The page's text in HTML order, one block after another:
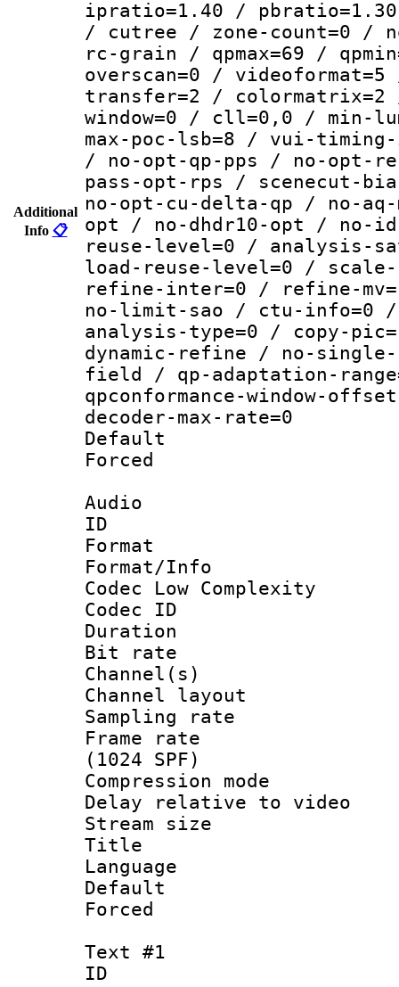
Additional
Info 📋
ipratio=1.40 / pbratio=1.30
/ cutree / zone-count=0 /
rc-grain / qpmax=69 /
overscan=0 /
transfer=2 / colormatrix=2
window=0 / cll=0,0 / min-
max-poc-lsb=8 / vui-
/ no-opt-qp-pps / no-opt-
pass-opt-rps / scenecut-
no-opt-cu-delta-qp / no-
opt / no-dhdr10-opt / no-
reuse-level=0 / analysis-
load-reuse-level=0 /
refine-inter=0 / refine-
no-limit-sao / ctu-info=0
analysis-type=0 / copy-
dynamic-refine / no-
field / qp-adaptation-
qpconformance-window-
decoder-max-rate=0
Default
Audio
ID
Format :
Format/Info :
Codec Low Complexity
Codec ID :
Duration :
Bit rate :
Channel(s)
Channel
Sampling
Frame rate
(1024 SPF)
Compression
Delay relative to
Stream size :
Title :
Language
Default
Text #1
ID